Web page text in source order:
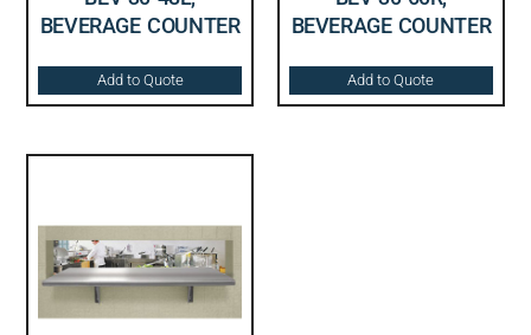
BEVERAGE COUNTER
Add to Quote
BEVERAGE COUNTER
Add to Quote